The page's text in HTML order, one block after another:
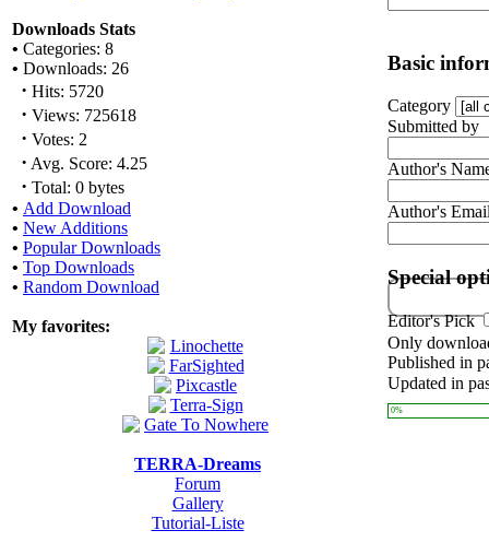
Downloads Stats
• Categories: 8
• Downloads: 26
· Hits: 5720
· Views: 725618
· Votes: 2
· Avg. Score: 4.25
· Total: 0 bytes
• Add Download
• New Additions
• Popular Downloads
• Top Downloads
• Random Download
My favorites:
TERRA-Dreams
Forum
Gallery
Tutorial-Liste
Basic
Category
Submitted by
Author's
Author's
Special
Editor's Pick
Only
Published in
Updated in
0%